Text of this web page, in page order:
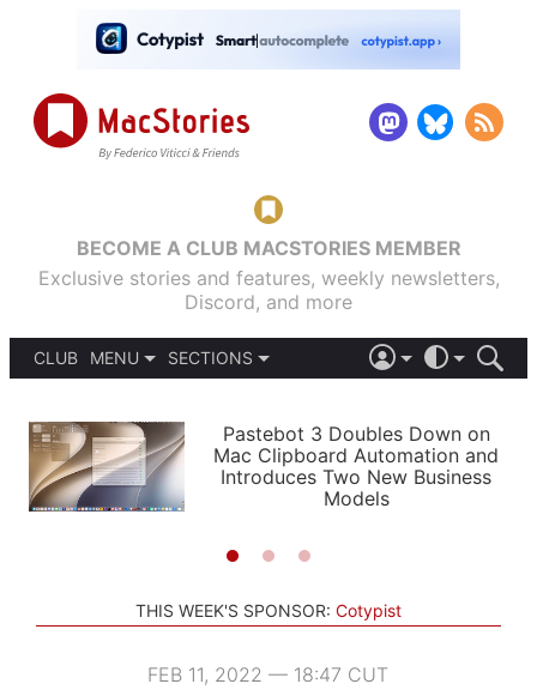
BECOME A CLUB MACSTORIES MEMBER
Exclusive stories and features, weekly newsletters,
Discord, and more
CLUB
MENU
PODCASTS
SHORTCUTS
SETUPS
SECTIONS
APPS
STORIES
LIGHT
AUTOMATIC
Pastebot 3 Doubles Down on
Mac Clipboard Automation and
Introduces Two New Business
Models
THIS WEEK'S SPONSOR: Cotypist
FEB 11, 2022 — 18:47 CUT